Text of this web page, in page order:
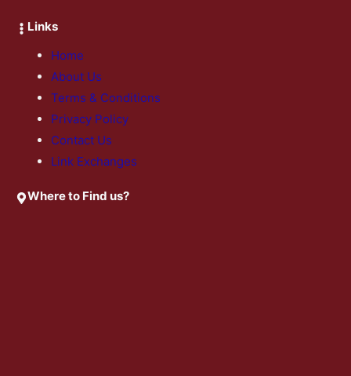
Links
Home
About Us
Terms & Conditions
Privacy Policy
Contact Us
Link Exchanges
Where to Find us?